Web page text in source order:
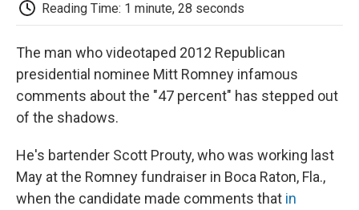
b
o
o
k
t
e
d
I
n
o
Reading Time: 1 minute, 28 seconds
The man who videotaped 2012 Republican
presidential nominee Mitt Romney infamous
comments about the "47 percent" has stepped out
of the shadows.
He's bartender Scott Prouty, who was working last
May at the Romney fundraiser in Boca Raton, Fla.,
when the candidate made comments that in